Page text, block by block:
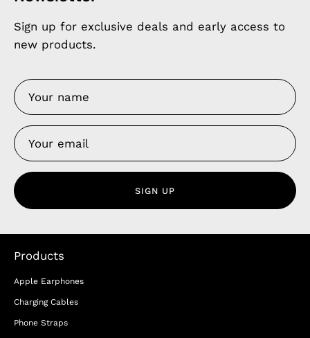
Sign up for exclusive deals and early access to
new products.
SIGN UP
Products
Apple Earphones
Charging Cables
Phone Straps